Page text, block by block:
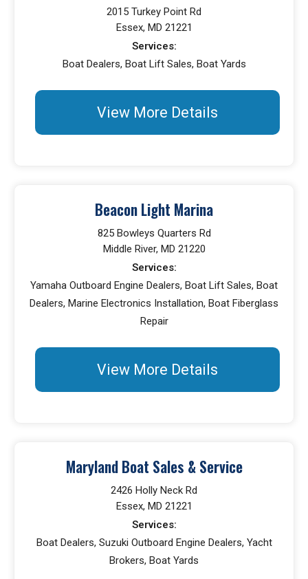
2015 Turkey Point Rd
Essex, MD 21221
Services:
Boat Dealers, Boat Lift Sales, Boat Yards
View More Details
Beacon Light Marina
825 Bowleys Quarters Rd
Middle River, MD 21220
Services:
Yamaha Outboard Engine Dealers, Boat Lift Sales, Boat
Dealers, Marine Electronics Installation, Boat Fiberglass
Repair
View More Details
Maryland Boat Sales & Service
2426 Holly Neck Rd
Essex, MD 21221
Services:
Boat Dealers, Suzuki Outboard Engine Dealers, Yacht
Brokers, Boat Yards